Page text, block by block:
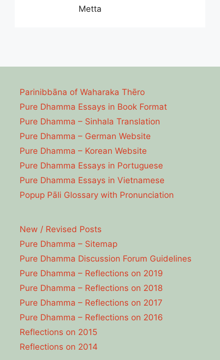
Metta
Parinibbāna of Waharaka Thēro
Pure Dhamma Essays in Book Format
Pure Dhamma – Sinhala Translation
Pure Dhamma – German Website
Pure Dhamma – Korean Website
Pure Dhamma Essays in Portuguese
Pure Dhamma Essays in Vietnamese
Popup Pāli Glossary with Pronunciation
New / Revised Posts
Pure Dhamma – Sitemap
Pure Dhamma Discussion Forum Guidelines
Pure Dhamma – Reflections on 2019
Pure Dhamma – Reflections on 2018
Pure Dhamma – Reflections on 2017
Pure Dhamma – Reflections on 2016
Reflections on 2015
Reflections on 2014